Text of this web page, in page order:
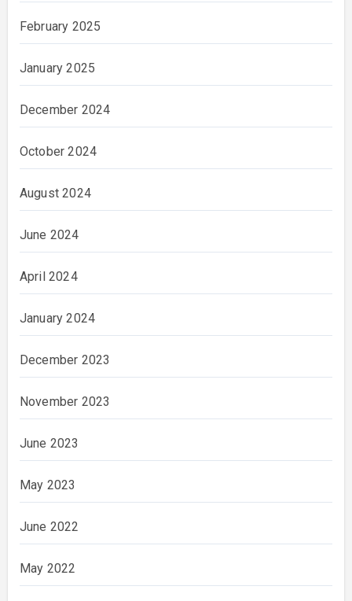
February 2025
January 2025
December 2024
October 2024
August 2024
June 2024
April 2024
January 2024
December 2023
November 2023
June 2023
May 2023
June 2022
May 2022